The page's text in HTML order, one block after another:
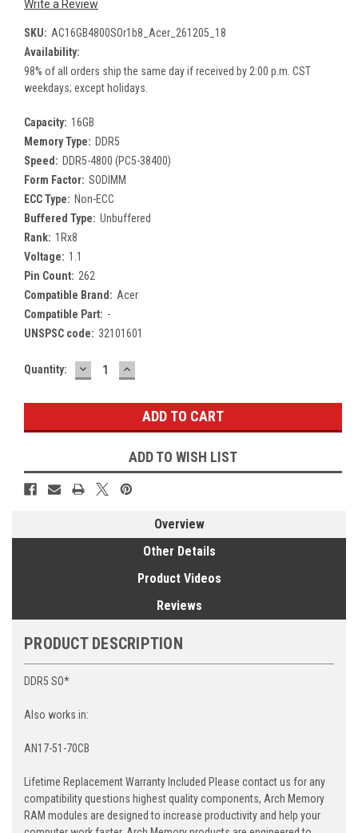
Write a Review
SKU: AC16GB4800SOr1b8_Acer_261205_18
Availability:
98% of all orders ship the same day if received by 2:00 p.m. CST
weekdays; except holidays.
Capacity: 16GB
Memory Type: DDR5
Speed: DDR5-4800 (PC5-38400)
Form Factor: SODIMM
ECC Type: Non-ECC
Buffered Type: Unbuffered
Rank: 1Rx8
Voltage: 1.1
Pin Count: 262
Compatible Brand: Acer
Compatible Part: -
UNSPSC code: 32101601
Current
Quantity: DECREASE
QUANTITY:
INCREASE
QUANTITY:
ADD TO WISH LIST
Overview
Other Details
Product Videos
Reviews
PRODUCT DESCRIPTION
DDR5 SO*
Also works in:
AN17-51-70CB
Lifetime Replacement Warranty Included Please contact us for any
compatibility questions highest quality components, Arch Memory
RAM modules are designed to increase productivity and help your